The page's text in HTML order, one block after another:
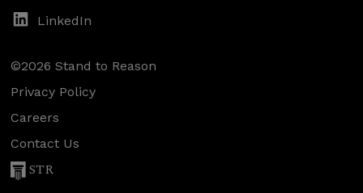
LinkedIn
©2026 Stand to Reason
Privacy Policy
Careers
Contact Us
STR